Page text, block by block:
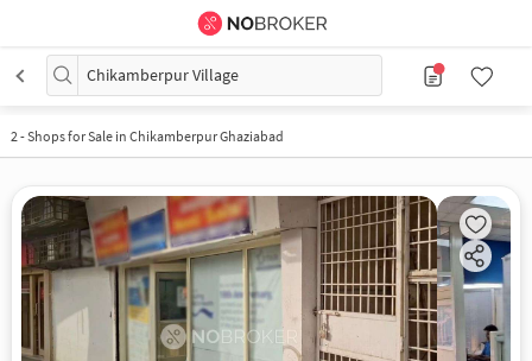
Chikamberpur Village
2-Shops for Sale in Chikamberpur Ghaziabad